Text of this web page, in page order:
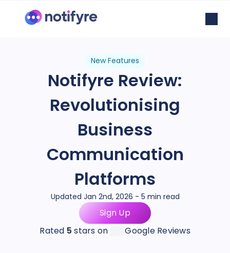
New Features
Notifyre Review:
Revolutionising
Business
Communication
Platforms
Updated Jan 2nd, 2026 - 5 min read
Sign Up
Rated 5 stars on Google Reviews